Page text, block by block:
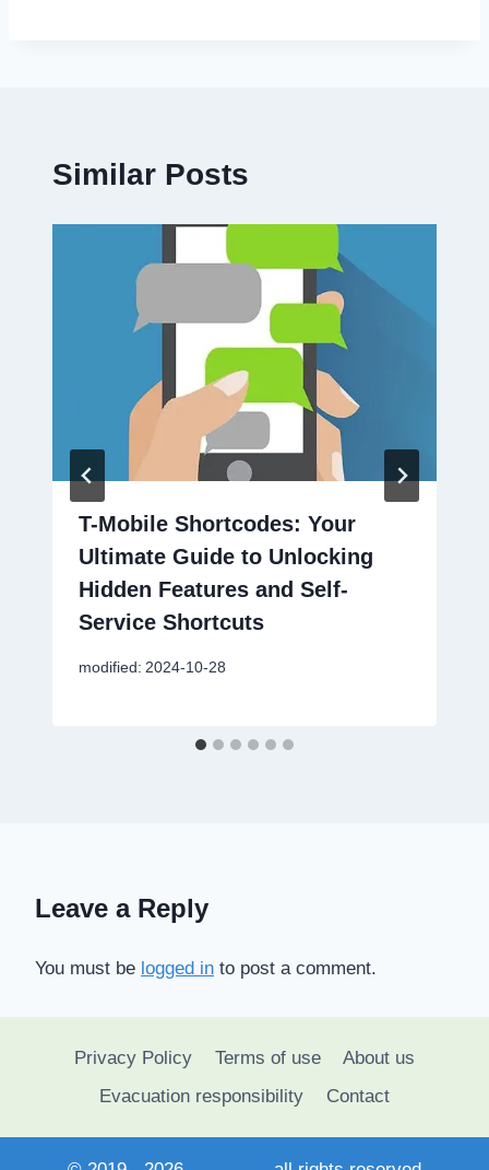
Similar Posts
T-Mobile Shortcodes: Your
Ultimate Guide to Unlocking
Hidden Features and Self-
Service Shortcuts
modified: 2024-10-28
Leave a Reply
You must be logged in to post a comment.
Privacy Policy Terms of use
About us
Evacuation responsibility
Contact